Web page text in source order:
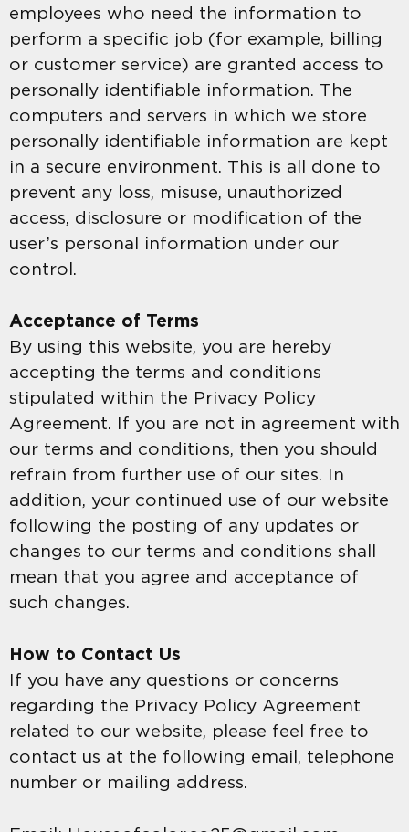
employees who need the information to
perform a specific job (for example, billing
or customer service) are granted access to
personally identifiable information. The
computers and servers in which we store
personally identifiable information are kept
in a secure environment. This is all done to
prevent any loss, misuse, unauthorized
access, disclosure or modification of the
user’s personal information under our
control.
Acceptance of Terms
By using this website, you are hereby
accepting the terms and conditions
stipulated within the Privacy Policy
Agreement. If you are not in agreement with
our terms and conditions, then you should
refrain from further use of our sites. In
addition, your continued use of our website
following the posting of any updates or
changes to our terms and conditions shall
mean that you agree and acceptance of
such changes.
How to Contact Us
If you have any questions or concerns
regarding the Privacy Policy Agreement
related to our website, please feel free to
contact us at the following email, telephone
number or mailing address.